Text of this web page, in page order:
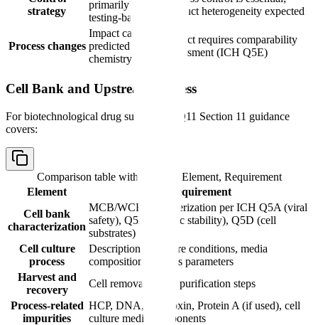
strategy
primarily
testing-based
product heterogeneity expected
Process changes
Impact can be
predicted from
chemistry
Impact requires comparability
assessment (ICH Q5E)
Cell Bank and Upstream Process
For biotechnological drug substances, Q11 Section 11 guidance
covers:
Comparison table with columns Element, Requirement
Element
Requirement
Cell bank
characterization
MCB/WCB characterization per ICH Q5A (viral
safety), Q5B (genetic stability), Q5D (cell
substrates)
Cell culture
process
Description of culture conditions, media
composition, process parameters
Harvest and
recovery
Cell removal, initial purification steps
Process-related
impurities
HCP, DNA, endotoxin, Protein A (if used), cell
culture media components